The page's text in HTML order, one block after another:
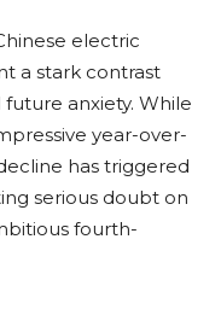
electric
a stark contrast
anxiety. While
year-over-
has triggered
serious doubt on
fourth-